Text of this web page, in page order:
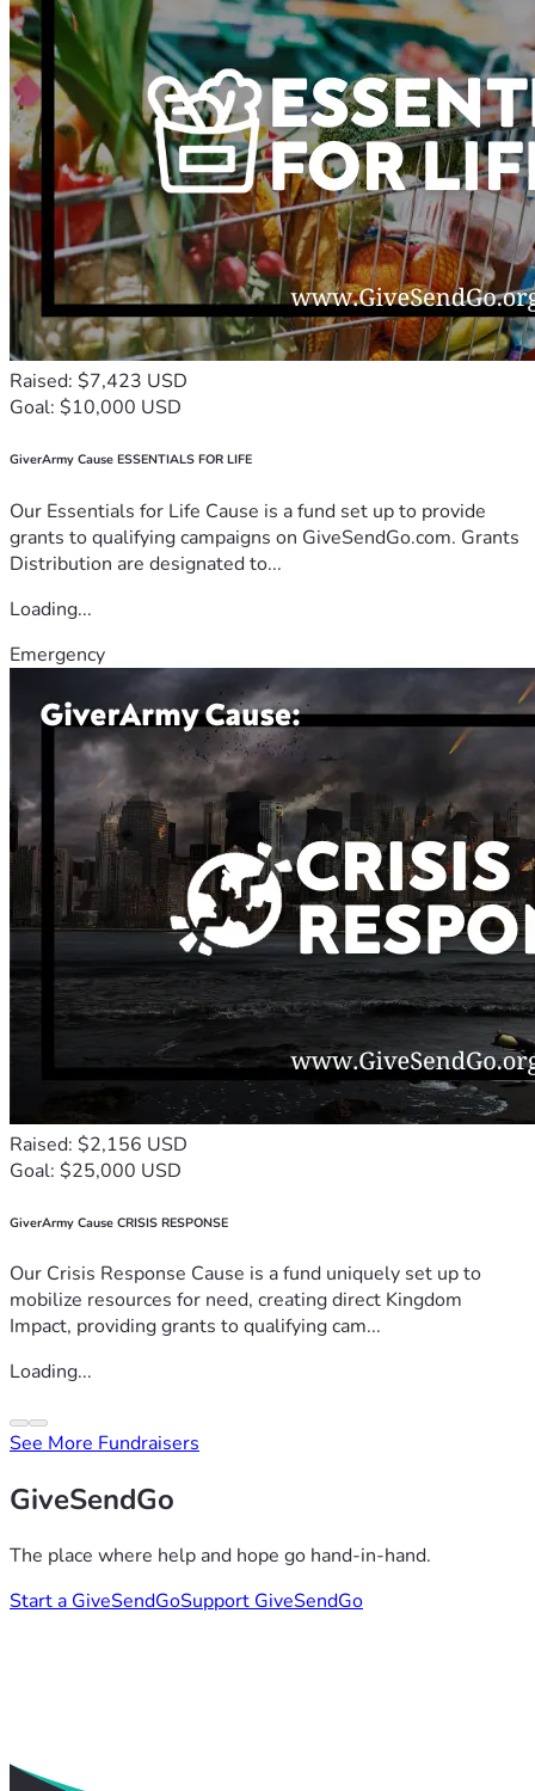
Raised: $7,423 USD
Goal: $10,000 USD
GiverArmy Cause ESSENTIALS FOR LIFE
Our Essentials for Life Cause is a fund set up to provide
grants to qualifying campaigns on GiveSendGo.com. Grants
Distribution are designated to...
Loading...
Emergency
Raised: $2,156 USD
Goal: $25,000 USD
GiverArmy Cause CRISIS RESPONSE
Our Crisis Response Cause is a fund uniquely set up to
mobilize resources for need, creating direct Kingdom
Impact, providing grants to qualifying cam...
Loading...
See More Fundraisers
GiveSendGo
The place where help and hope go hand-in-hand.
Start a GiveSendGoSupport GiveSendGo